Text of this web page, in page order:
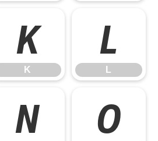
K
K
L
L
N O